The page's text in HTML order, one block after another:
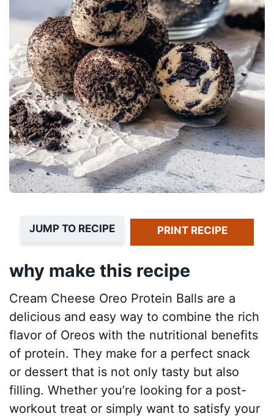
JUMP TO RECIPE PRINT RECIPE
why make this recipe
Cream Cheese Oreo Protein Balls are a
delicious and easy way to combine the rich
flavor of Oreos with the nutritional benefits
of protein. They make for a perfect snack
or dessert that is not only tasty but also
filling. Whether you’re looking for a post-
workout treat or simply want to satisfy your